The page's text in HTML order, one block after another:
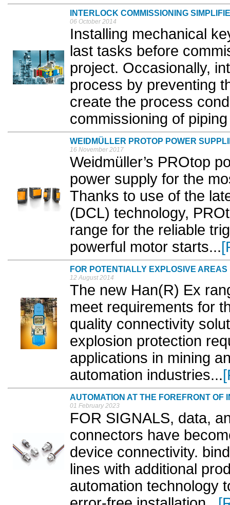
INTERLOCK COMMISSIONING
06 October 2014
Installing mechanical
last tasks before
project. Occasionally,
process by preventing
create the process
commissioning of
WEIDMÜLLER PROTOP POWER
16 November 2017
Weidmüller’s PROtop
power supply for the
Thanks to use of the
(DCL) technology,
range for the reliable
powerful motor starts...
FOR POTENTIALLY EXPLOSIVE AREAS
12 August 2014
The new Han(R) Ex
meet requirements for
quality connectivity
explosion protection
applications in mining
automation industries...
AUTOMATION AT THE FOREFRONT OF
01 February 2023
FOR SIGNALS, data,
connectors have
device connectivity.
lines with additional
automation technology